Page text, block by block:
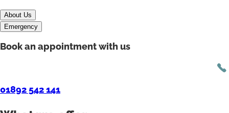
About Us
Emergency
Book an appointment with us
01892 542 141